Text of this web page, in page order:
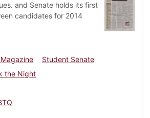
and Senate holds its first
candidates for 2014
Student Senate
the Night